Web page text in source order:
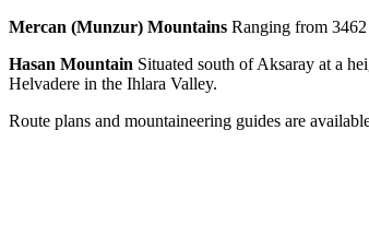
Mercan (Munzur) Mountains Ranging from
Hasan Mountain Situated south of Aksaray at a
Helvadere in the Ihlara Valley.
Route plans and mountaineering guides are